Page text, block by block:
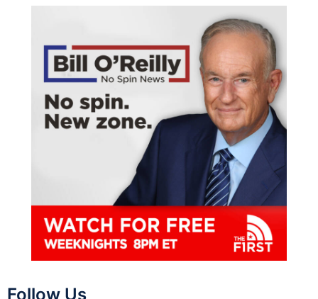
Follow Us